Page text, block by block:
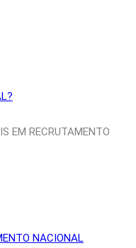
EM RECRUTAMENTO
NACIONAL